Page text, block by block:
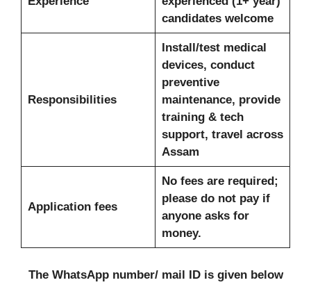
candidates welcome
Responsibilities
Install/test medical
devices, conduct
preventive
maintenance, provide
training & tech
support, travel across
Assam
Application fees
No fees are required;
please do not pay if
anyone asks for
money.
The WhatsApp number/ mail ID is given below